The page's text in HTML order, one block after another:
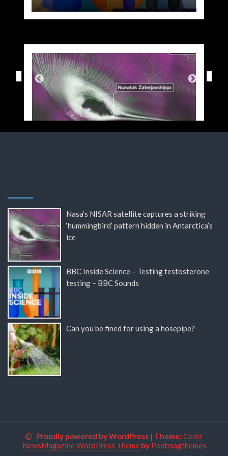
Nasa’s NISAR satellite captures a striking
‘hummingbird’ pattern hidden in Antarctica’s
ice
BBC Inside Science – Testing testosterone
testing – BBC Sounds
Can you be fined for using a hosepipe?
Proudly powered by WordPress | Theme: Color
NewsMagazine WordPress Themeby Postmagthemes